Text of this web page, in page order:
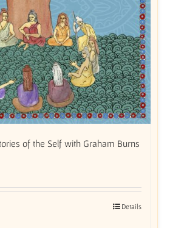
of the Self with Graham Burns
Details